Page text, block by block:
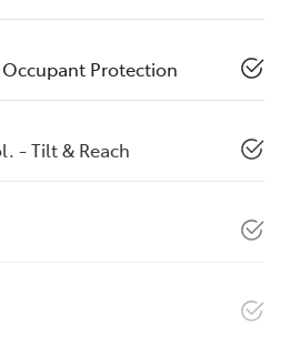
Protection
- Tilt & Reach